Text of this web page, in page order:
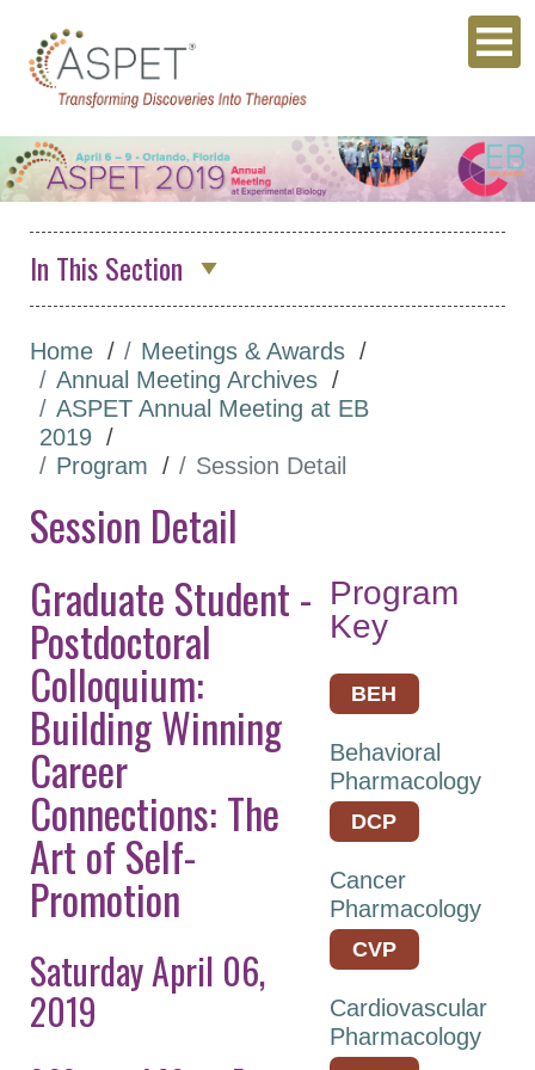
In This Section
ASPET 2026
Abstracts
Explore
Minneapolis
Career
Connections
Committee And
Board Meetings
Program Details
ASPET Town Halls
Awardee Lecture
Series
Registration
Policies
Home
Meetings & Awards
Annual Meeting Archives
ASPET Annual Meeting at EB
2019
Program
Session Detail
Session Detail
Graduate Student -
Postdoctoral
Colloquium:
Building Winning
Career
Connections: The
Art of Self-
Promotion
Saturday April 06,
2019
Program
Key
BEH
Behavioral
Pharmacology
DCP
Cancer
Pharmacology
CVP
Cardiovascular
Pharmacology